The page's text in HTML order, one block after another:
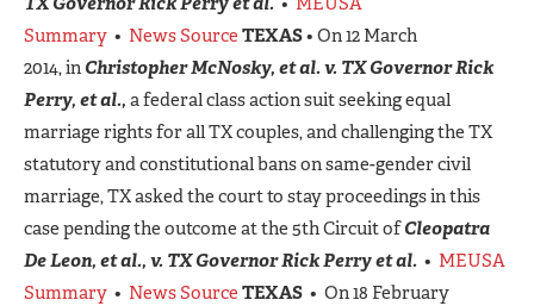
Summary • News Source TEXAS• On 12 March
2014, in Christopher McNosky, et al. v. TX Governor Rick
Perry, et al., a federal class action suit seeking equal
marriage rights for all TX couples, and challenging the TX
statutory and constitutional bans on same-gender civil
marriage, TX asked the court to stay proceedings in this
case pending the outcome at the 5th Circuit ofCleopatra
De Leon, et al., v. TX Governor Rick Perry et al. • MEUSA
Summary • News Source TEXAS • On 18 February